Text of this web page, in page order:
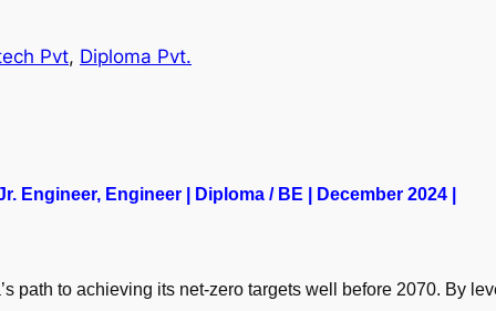
Pvt, Diploma Pvt.
Engineer, Engineer | Diploma / BE | December 2024 |
path to achieving its net-zero targets well before 2070. By